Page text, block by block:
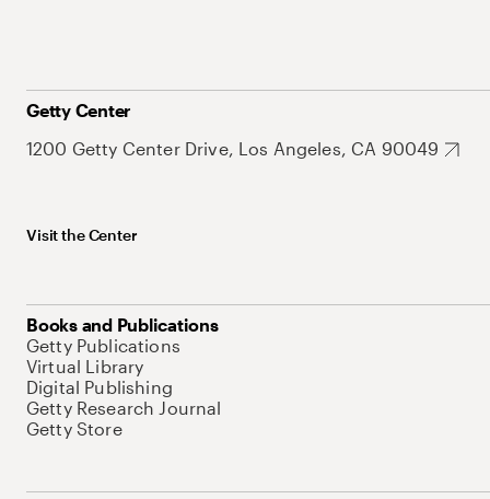
Getty Center
1200 Getty Center Drive, Los Angeles, CA 90049
Visit the Center
Books and Publications
Getty Publications
Virtual Library
Digital Publishing
Getty Research Journal
Getty Store